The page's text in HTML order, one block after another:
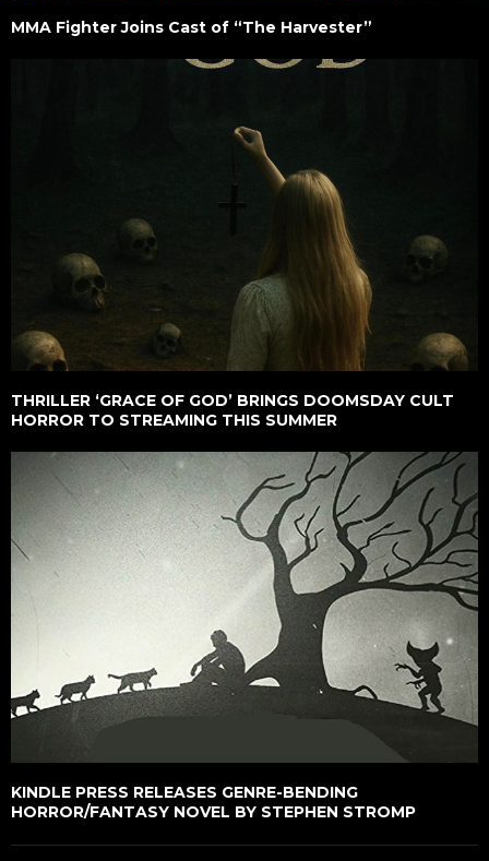
MMA Fighter Joins Cast of “The Harvester”
THRILLER ‘GRACE OF GOD’ BRINGS DOOMSDAY CULT
HORROR TO STREAMING THIS SUMMER
KINDLE PRESS RELEASES GENRE-BENDING
HORROR/FANTASY NOVEL BY STEPHEN STROMP